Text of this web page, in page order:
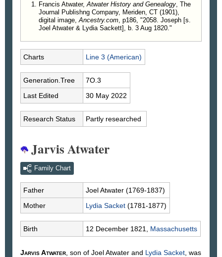
Francis Atwater,Atwater History and Genealogy, The
Journal Publishng Company, Meriden, CT (1901),
digital image,Ancestry.com, p186, "2058. Joseph [s.
Joel Atwater & Lydia Sackett], b. 3 Aug 1820."
Charts Line 3 (American)
Generation.Tree
7O.3
Last Edited
30 May 2022
Research Status Partly researched
Jarvis Atwater
Family Chart
Father JoelAtwater (1769-1837)
Mother
Lydia Sacket (1781-1877)
Birth 12 December 1821, Massachusetts
JarvisAtwater , son of JoelAtwater and Lydia Sacket , was